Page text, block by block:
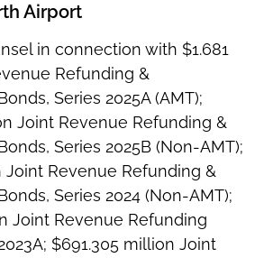
Airport
in connection with $1.681
Refunding &
Series 2025A (AMT);
Joint Revenue Refunding &
Series 2025B (Non-AMT);
Joint Revenue Refunding &
Series 2024 (Non-AMT);
Joint Revenue Refunding
$691.305 million Joint